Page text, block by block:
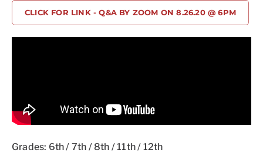
CLICK FOR LINK - Q&A BY ZOOM ON 8.26.20 @ 6PM
Grades: 6th / 7th / 8th / 11th / 12th